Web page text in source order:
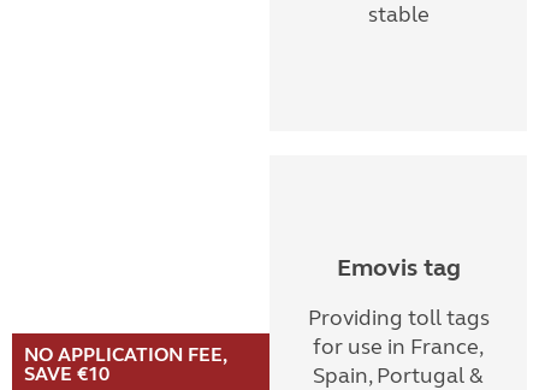
stable
NO APPLICATION FEE,
SAVE €10
Emovis tag
Providing toll tags
for use in France,
Spain, Portugal &